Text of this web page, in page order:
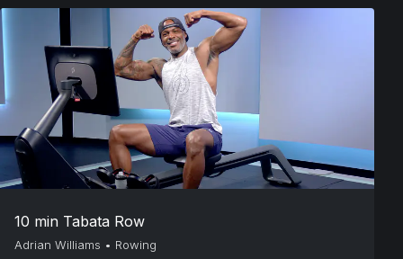
10 min Tabata Row
Adrian Williams • Rowing